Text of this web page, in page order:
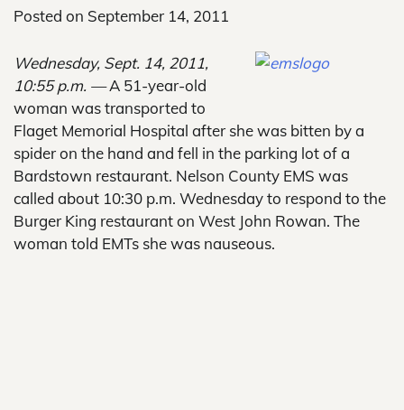
Posted on September 14, 2011
Wednesday, Sept. 14, 2011,
10:55 p.m. —A 51-year-old
woman was transported to
Flaget Memorial Hospital after she was bitten by a
spider on the hand and fell in the parking lot of a
Bardstown restaurant. Nelson County EMS was
called about 10:30 p.m. Wednesday to respond to the
Burger King restaurant on West John Rowan. The
woman told EMTs she was nauseous.